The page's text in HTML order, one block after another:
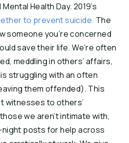
Health Day. 2019’s
to prevent suicide. The
someone you’re concerned
save their life. We’re often
meddling in others’ affairs,
struggling with an often
them offended). This
witnesses to others’
we aren’t intimate with,
posts for help across